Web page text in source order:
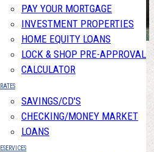
PAY YOUR MORTGAGE
INVESTMENT PROPERTIES
HOME EQUITY LOANS
LOCK & SHOP PRE-APPROVAL
CALCULATOR
RATES
SAVINGS/CD'S
CHECKING/MONEY MARKET
LOANS
ESERVICES